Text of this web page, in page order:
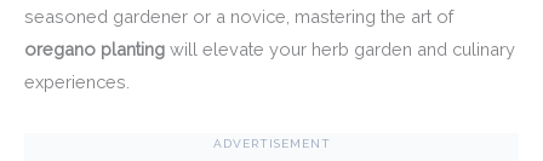
seasoned gardener or a novice, mastering the art of
oregano planting will elevate your herb garden and culinary
experiences.
ADVERTISEMENT